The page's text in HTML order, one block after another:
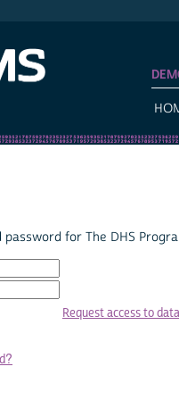
for The DHS
Request access to data